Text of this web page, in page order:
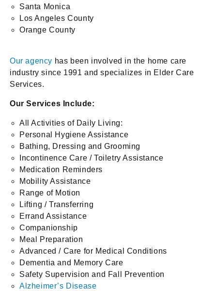
Santa Monica
Los Angeles County
Orange County
Our agency has been involved in the home care
industry since 1991 and specializes in Elder Care
Services.
Our Services Include:
All Activities of Daily Living:
Personal Hygiene Assistance
Bathing, Dressing and Grooming
Incontinence Care / Toiletry Assistance
Medication Reminders
Mobility Assistance
Range of Motion
Lifting / Transferring
Errand Assistance
Companionship
Meal Preparation
Advanced / Care for Medical Conditions
Dementia and Memory Care
Safety Supervision and Fall Prevention
Alzheimer’s Disease